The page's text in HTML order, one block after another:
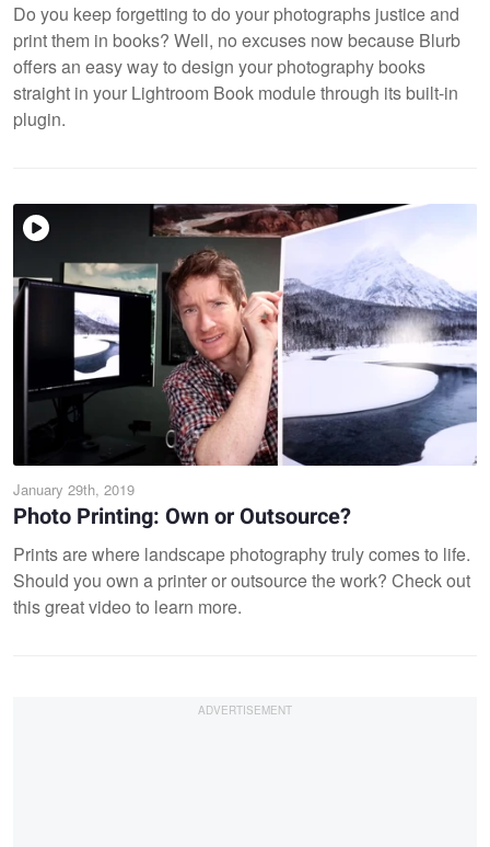
Do you keep forgetting to do your photographs justice and
print them in books? Well, no excuses now because Blurb
offers an easy way to design your photography books
straight in your Lightroom Book module through its built-in
plugin.
January 29th, 2019
Photo Printing: Own or Outsource?
Prints are where landscape photography truly comes to life.
Should you own a printer or outsource the work? Check out
this great video to learn more.